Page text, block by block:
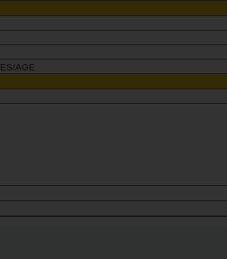
AGE